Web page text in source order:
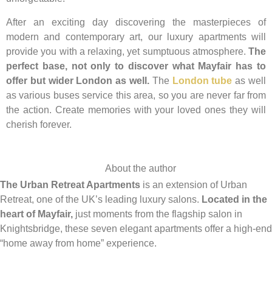
After an exciting day discovering the masterpieces of
modern and contemporary art, our luxury apartments will
provide you with a relaxing, yet sumptuous atmosphere. The
perfect base, not only to discover what Mayfair has to
offer but wider London as well. The London tube as well
as various buses service this area, so you are never far from
the action. Create memories with your loved ones they will
cherish forever.
About the author
The Urban Retreat Apartments is an extension of Urban
Retreat, one of the UK’s leading luxury salons. Located in the
heart of Mayfair, just moments from the flagship salon in
Knightsbridge, these seven elegant apartments offer a high-end
“home away from home” experience.